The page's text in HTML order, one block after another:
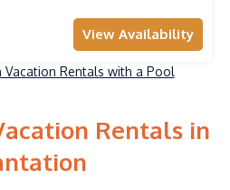
View Availability
Vacation Rentals with a Pool
Rentals in